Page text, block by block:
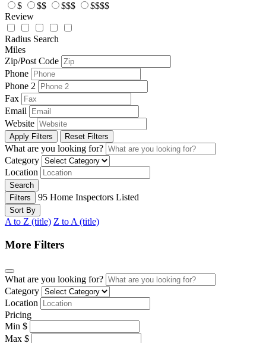
$
$$ $$$
$$$$
Review
Radius Search
Miles
Zip/Post Code
Phone
Phone 2
Fax
Email
Website
Apply Filters Reset Filters
What are you looking for?
Category
Location
Search
Filters
95 Home Inspectors Listed
Sort By
A to Z (title) Z to A (title)
More Filters
What are you looking for?
Category
Location
Pricing
Min $
Max $